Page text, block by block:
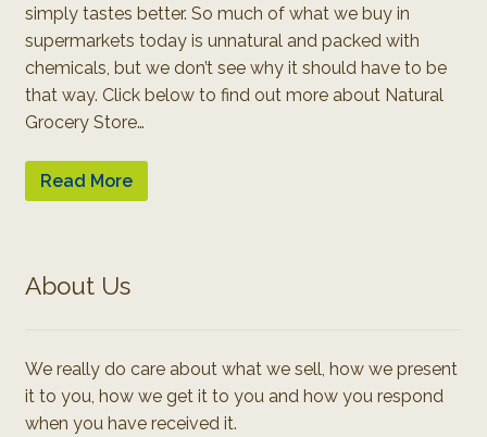
simply tastes better. So much of what we buy in
supermarkets today is unnatural and packed with
chemicals, but we don’t see why it should have to be
that way. Click below to find out more about Natural
Grocery Store…
Read More
About Us
We really do care about what we sell, how we present
it to you, how we get it to you and how you respond
when you have received it.